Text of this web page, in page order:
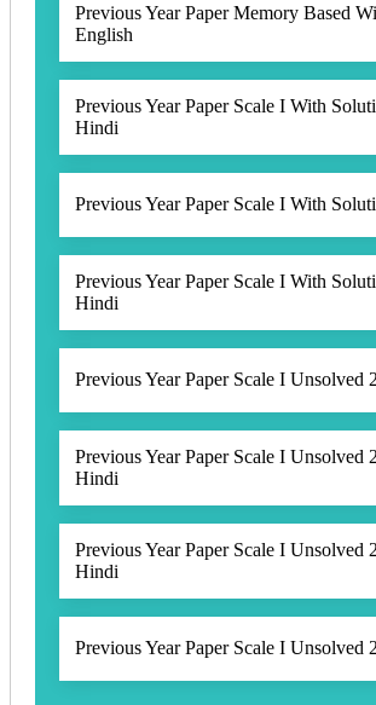
Previous Year Paper Memory Based
English
Previous Year Paper Scale I With
Hindi
Previous Year Paper Scale I With
Previous Year Paper Scale I With
Hindi
Previous Year Paper Scale I Unsolved
Previous Year Paper Scale I Unsolved
Hindi
Previous Year Paper Scale I Unsolved
Hindi
Previous Year Paper Scale I Unsolved